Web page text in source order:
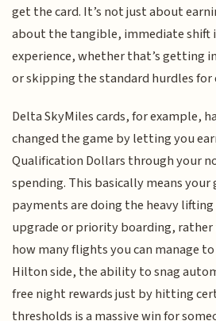
get the card. It’s not just about
about the tangible, immediate shift
experience, whether that’s getting
or skipping the standard hurdles
Delta SkyMiles cards, for example,
changed the game by letting you
Qualification Dollars through your
spending. This basically means
payments are doing the heavy
upgrade or priority boarding,
how many flights you can manage
Hilton side, the ability to snag
free night rewards just by hitting
thresholds is a massive win for